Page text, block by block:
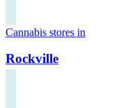
Cannabis stores in
Rockville